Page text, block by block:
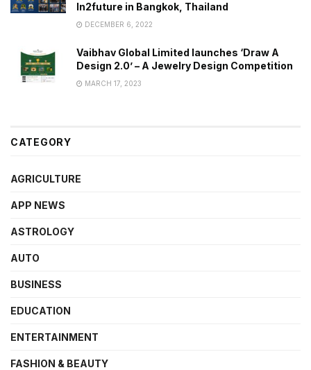
In2future in Bangkok, Thailand
DECEMBER 6, 2022
Vaibhav Global Limited launches ‘Draw A
Design 2.0’ – A Jewelry Design Competition
MARCH 17, 2023
CATEGORY
AGRICULTURE
APP NEWS
ASTROLOGY
AUTO
BUSINESS
EDUCATION
ENTERTAINMENT
FASHION & BEAUTY